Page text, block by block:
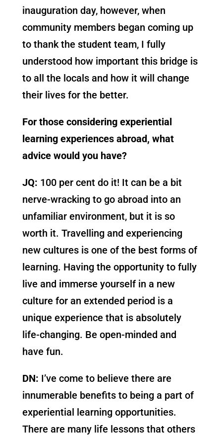
inauguration day, however, when
community members began coming up
to thank the student team, I fully
understood how important this bridge is
to all the locals and how it will change
their lives for the better.
For those considering experiential
learning experiences abroad, what
advice would you have?
JQ: 100 per cent do it! It can be a bit
nerve-wracking to go abroad into an
unfamiliar environment, but it is so
worth it. Travelling and experiencing
new cultures is one of the best forms of
learning. Having the opportunity to fully
live and immerse yourself in a new
culture for an extended period is a
unique experience that is absolutely
life-changing. Be open-minded and
have fun.
DN: I’ve come to believe there are
innumerable benefits to being a part of
experiential learning opportunities.
There are many life lessons that others